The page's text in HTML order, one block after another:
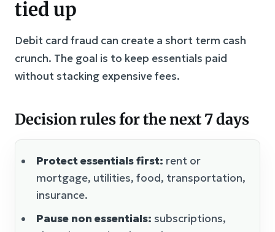
tied up
Debit card fraud can create a short term cash
crunch. The goal is to keep essentials paid
without stacking expensive fees.
Decision rules for the next 7 days
Protect essentials first: rent or
mortgage, utilities, food, transportation,
insurance.
Pause non essentials: subscriptions,